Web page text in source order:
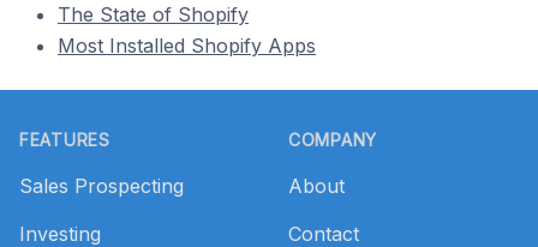
The State of Shopify
Most Installed Shopify Apps
FEATURES
Sales Prospecting
Investing
COMPANY
About
Contact